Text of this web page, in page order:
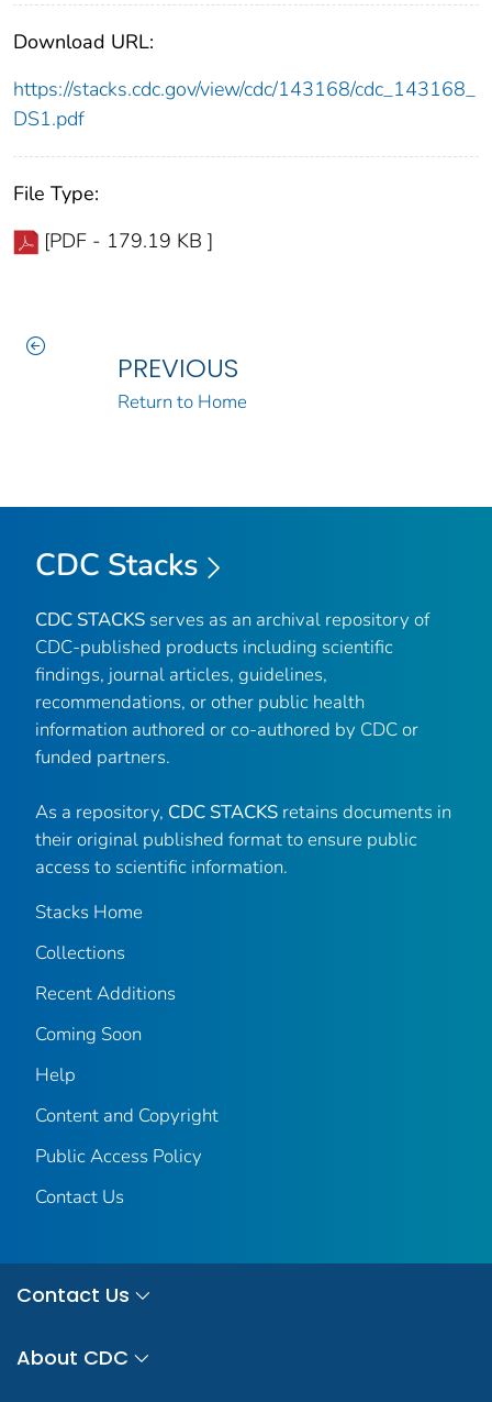
Download URL:
https://stacks.cdc.gov/view/cdc/143168/cdc_143168_
DS1.pdf
File Type:
[PDF - 179.19 KB ]
PREVIOUS
Return to Home
CDC Stacks
CDC STACKS serves as an archival repository of
CDC-published products including scientific
findings, journal articles, guidelines,
recommendations, or other public health
information authored or co-authored by CDC or
funded partners.
As a repository, CDC STACKS retains documents in
their original published format to ensure public
access to scientific information.
Stacks Home
Collections
Recent Additions
Coming Soon
Help
Content and Copyright
Public Access Policy
Contact Us
Contact Us
About CDC